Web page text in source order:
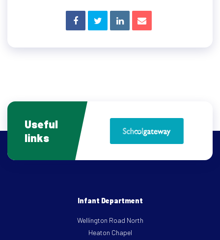
Useful
links
Infant Department
Wellington Road North
Heaton Chapel